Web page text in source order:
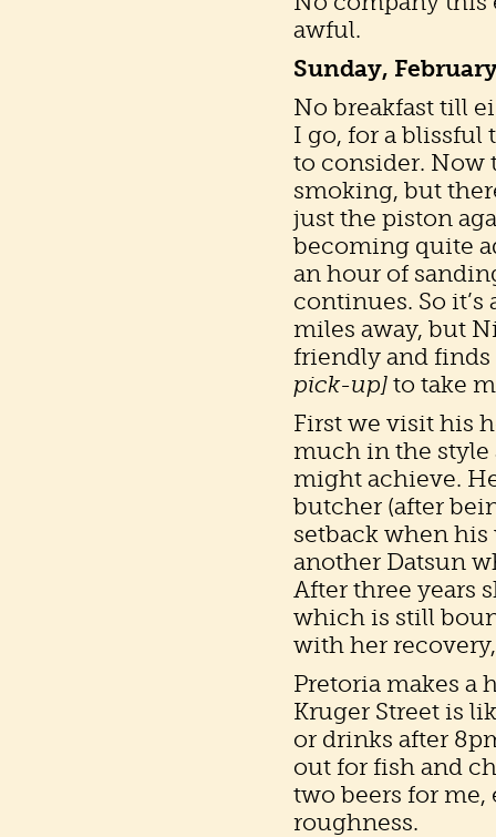
awful.
Sunday,
No breakfast till
I go, for a blissful
to consider. Now
smoking, but
just the piston
becoming quite
an hour of
continues. So
miles away, but
friendly and finds
pick-up] to take
First we visit his
much in the
might achieve.
butcher (after
setback when
another Datsun
After three years
which is still
with her
Pretoria makes a
Kruger Street is
or drinks after
out for fish and
two beers for
roughness.